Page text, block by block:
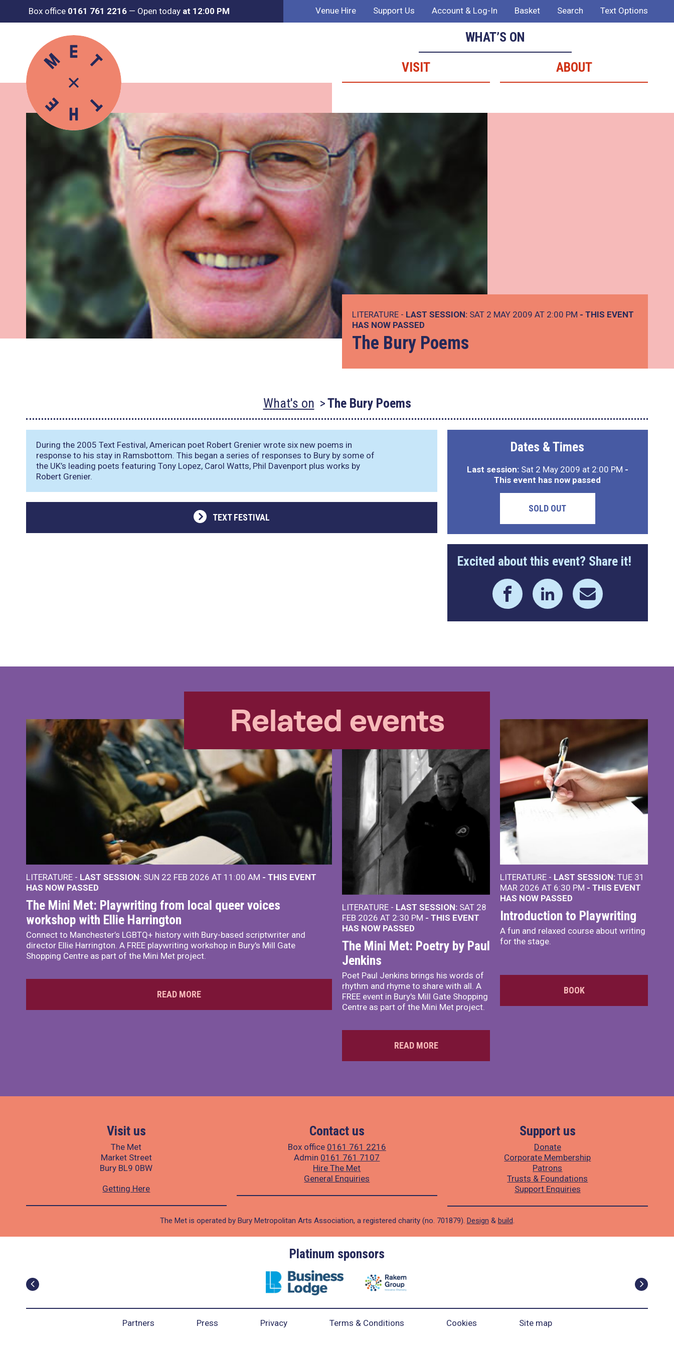
Box office 0161 761 2216 — Open today at 12:00 PM Venue Hire Support Us Account & Log-In Basket Search Text Options
WHAT’S ON
VISIT
ABOUT
LITERATURE - LAST SESSION: SAT 2 MAY 2009 AT 2:00 PM - THIS EVENT
HAS NOW PASSED
The Bury Poems
What's on The Bury Poems
During the 2005 Text Festival, American poet Robert Grenier wrote six new poems in
response to his stay in Ramsbottom. This began a series of responses to Bury by some of
the UK’s leading poets featuring Tony Lopez, Carol Watts, Phil Davenport plus works by
Robert Grenier.
TEXT FESTIVAL
Dates & Times
Last session:Sat 2 May 2009 at 2:00 PM -
This event has now passed
SOLD OUT
Excited about this event? Share it!
Related events
LITERATURE - LAST SESSION: SUN 22 FEB 2026 AT 11:00 AM - THIS EVENT
HAS NOW PASSED
The Mini Met: Playwriting from local queer voices
workshop with Ellie Harrington
Connect to Manchester’s LGBTQ+ history with Bury-based scriptwriter and
director Ellie Harrington. A FREE playwriting workshop in Bury's Mill Gate
Shopping Centre as part of the Mini Met project.
READ MORE
LITERATURE - LAST SESSION: SAT 28
FEB 2026 AT 2:30 PM - THIS EVENT
HAS NOW PASSED
The Mini Met: Poetry by Paul
Jenkins
Poet Paul Jenkins brings his words of
rhythm and rhyme to share with all. A
FREE event in Bury's Mill Gate Shopping
Centre as part of the Mini Met project.
READ MORE
LITERATURE - LAST SESSION: TUE 31
MAR 2026 AT 6:30 PM - THIS EVENT
HAS NOW PASSED
Introduction to Playwriting
A fun and relaxed course about writing
for the stage.
BOOK
Visit us
The Met
Market Street
Bury BL9 0BW
Getting Here
Contact us
Box office 0161 761 2216
Admin 0161 761 7107
Hire The Met
General Enquiries
Support us
Donate
Corporate Membership
Patrons
Trusts & Foundations
Support Enquiries
The Met is operated by Bury Metropolitan Arts Association, a registered charity (no. 701879). Design & build.
Platinum sponsors
Partners Press Privacy Terms & Conditions Cookies Site map